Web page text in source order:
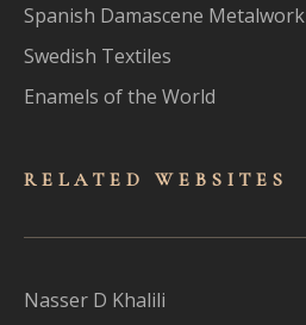
Spanish Damascene Metalwork
Swedish Textiles
Enamels of the World
RELATED WEBSITES
Nasser D Khalili